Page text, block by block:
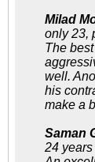
Milad
only 23,
The
well.
his
make a
Saman
24